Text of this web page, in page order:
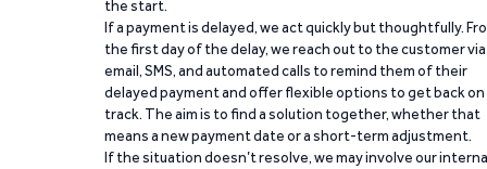
the start.
If a payment is delayed, we act quickly but thoughtfully.
the first day of the delay, we reach out to the customer via
email, SMS, and automated calls to remind them of their
delayed payment and offer flexible options to get back on
track. The aim is to find a solution together, whether that
means a new payment date or a short-term adjustment.
If the situation doesn’t resolve, we may involve our